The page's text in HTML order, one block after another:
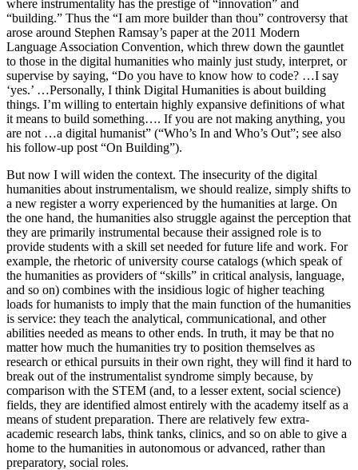
where instrumentality has the prestige of “innovation” and
“building.” Thus the “I am more builder than thou” controversy that
arose around Stephen Ramsay’s paper at the 2011 Modern
Language Association Convention, which threw down the gauntlet
to those in the digital humanities who mainly just study, interpret, or
supervise by saying, “Do you have to know how to code? …I say
‘yes.’ …Personally, I think Digital Humanities is about building
things. I’m willing to entertain highly expansive definitions of what
it means to build something…. If you are not making anything, you
are not …a digital humanist” (“Who’s In and Who’s Out”; see also
his follow-up post “On Building”).
But now I will widen the context. The insecurity of the digital
humanities about instrumentalism, we should realize, simply shifts to
a new register a worry experienced by the humanities at large. On
the one hand, the humanities also struggle against the perception that
they are primarily instrumental because their assigned role is to
provide students with a skill set needed for future life and work. For
example, the rhetoric of university course catalogs (which speak of
the humanities as providers of “skills” in critical analysis, language,
and so on) combines with the insidious logic of higher teaching
loads for humanists to imply that the main function of the humanities
is service: they teach the analytical, communicational, and other
abilities needed as means to other ends. In truth, it may be that no
matter how much the humanities try to position themselves as
research or ethical pursuits in their own right, they will find it hard to
break out of the instrumentalist syndrome simply because, by
comparison with the STEM (and, to a lesser extent, social science)
fields, they are identified almost entirely with the academy itself as a
means of student preparation. There are relatively few extra-
academic research labs, think tanks, clinics, and so on able to give a
home to the humanities in autonomous or advanced, rather than
preparatory, social roles.